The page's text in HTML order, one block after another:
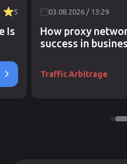
5
Is
03.08.2026 / 13:29
How proxy
success in
Traffic Arbitrage